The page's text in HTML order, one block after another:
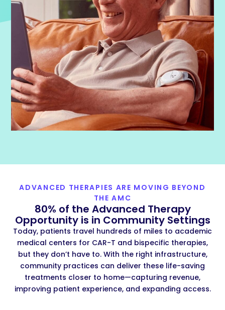
ADVANCED THERAPIES ARE MOVING BEYOND
THE AMC
80% of the Advanced Therapy
Opportunity is in Community Settings
Today, patients travel hundreds of miles to academic
medical centers for CAR-T and bispecific therapies,
but they don’t have to. With the right infrastructure,
community practices can deliver these life-saving
treatments closer to home—capturing revenue,
improving patient experience, and expanding access.